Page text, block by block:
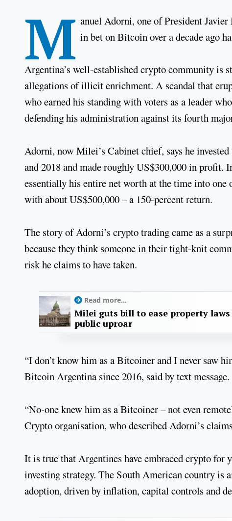
M anuel Adorni, one of President
in bet on Bitcoin over a decade ago
Argentina’s well-established crypto community is
allegations of illicit enrichment. A scandal that
who earned his standing with voters as a leader
defending his administration against its fourth
Adorni, now Milei’s Cabinet chief, says he
and 2018 and made roughly US$300,000 in profit.
essentially his entire net worth at the time into one
with about US$500,000 – a 150-percent return.
The story of Adorni’s crypto trading came as a
because they think someone in their tight-knit
risk he claims to have taken.
Read more...
Milei guts bill to ease property
public uproar
“I don’t know him as a Bitcoiner and I never saw
Bitcoin Argentina since 2016, said by text message.
“No-one knew him as a Bitcoiner – not even
Crypto organisation, who described Adorni’s
It is true that Argentines have embraced crypto for
investing strategy. The South American country is
adoption, driven by inflation, capital controls and